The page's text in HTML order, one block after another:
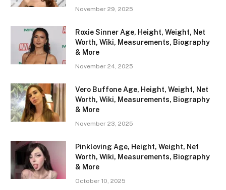
November 29, 2025
Roxie Sinner Age, Height, Weight, Net
Worth, Wiki, Measurements, Biography
& More
November 24, 2025
Vero Buffone Age, Height, Weight, Net
Worth, Wiki, Measurements, Biography
& More
November 23, 2025
Pinkloving Age, Height, Weight, Net
Worth, Wiki, Measurements, Biography
& More
October 10, 2025